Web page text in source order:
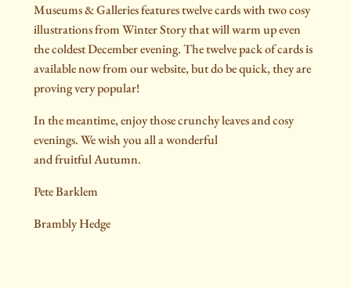
Museums & Galleries features twelve cards with two cosy
illustrations from Winter Story that will warm up even
the coldest December evening. The twelve pack of cards is
available now from our website, but do be quick, they are
proving very popular!
In the meantime, enjoy those crunchy leaves and cosy
evenings. We wish you all a wonderful
and fruitful Autumn.
Pete Barklem
Brambly Hedge